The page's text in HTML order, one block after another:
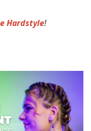
Hardstyle!